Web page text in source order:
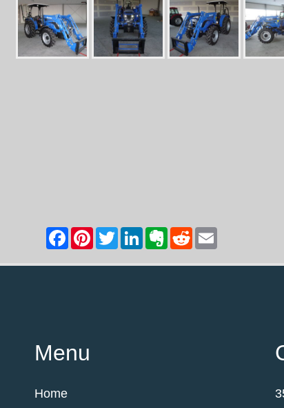
Menu
Home